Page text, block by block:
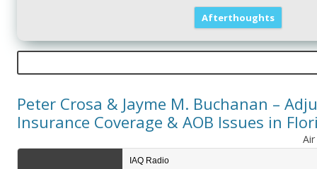
Peter Crosa & Jayme M. Buchanan –
Insurance Coverage & AOB Issues in